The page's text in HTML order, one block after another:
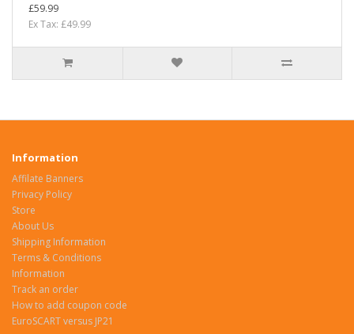
£59.99
Ex Tax: £49.99
Information
Affilate Banners
Privacy Policy
Store
About Us
Shipping Information
Terms & Conditions
Information
Track an order
How to add coupon code
EuroSCART versus JP21